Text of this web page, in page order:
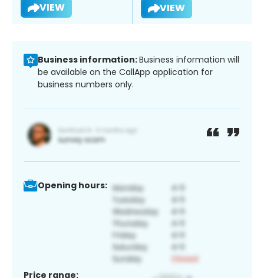
VIEW VIEW
Business information:Business information will
be available on the CallApp application for
business numbers only.
Opening hours:
Price range: